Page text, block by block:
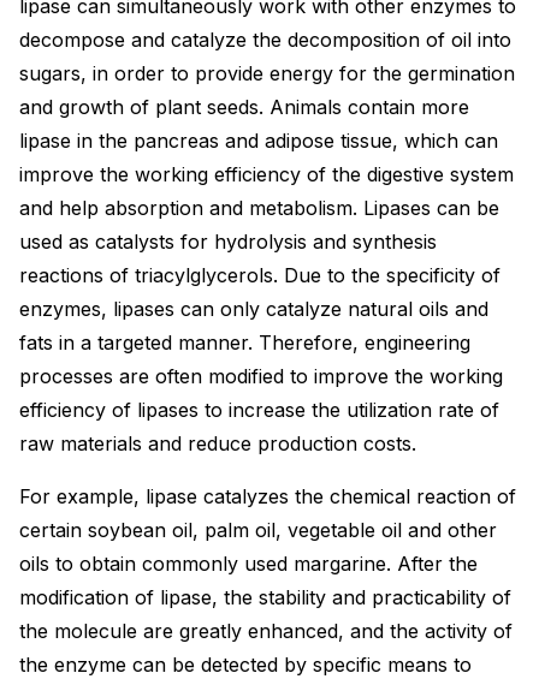
lipase can simultaneously work with other enzymes to
decompose and catalyze the decomposition of oil into
sugars, in order to provide energy for the germination
and growth of plant seeds. Animals contain more
lipase in the pancreas and adipose tissue, which can
improve the working efficiency of the digestive system
and help absorption and metabolism. Lipases can be
used as catalysts for hydrolysis and synthesis
reactions of triacylglycerols. Due to the specificity of
enzymes, lipases can only catalyze natural oils and
fats in a targeted manner. Therefore, engineering
processes are often modified to improve the working
efficiency of lipases to increase the utilization rate of
raw materials and reduce production costs.
For example, lipase catalyzes the chemical reaction of
certain soybean oil, palm oil, vegetable oil and other
oils to obtain commonly used margarine. After the
modification of lipase, the stability and practicability of
the molecule are greatly enhanced, and the activity of
the enzyme can be detected by specific means to